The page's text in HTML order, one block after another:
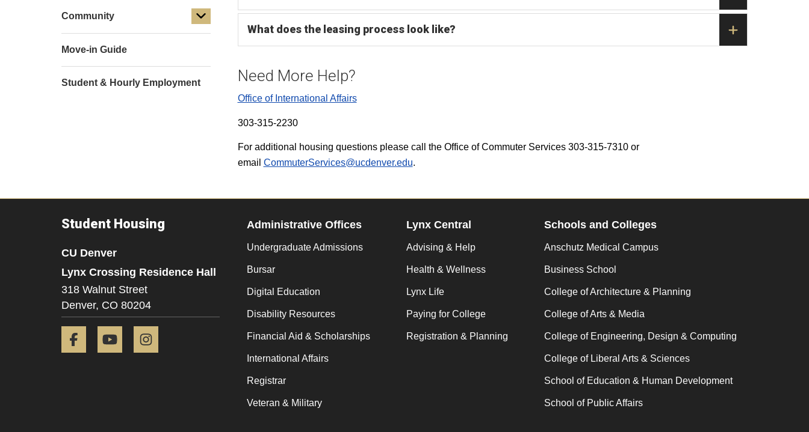
What does the leasing process look like?
Need More Help?
Office of International Affairs
303-315-2230
For additional housing questions please call the Office of Commuter Services 303-315-7310 or
email CommuterServices@ucdenver.edu.
Community
Move-in Guide
Student & Hourly Employment
Student Housing
CU Denver
Lynx Crossing Residence Hall
318 Walnut Street
Denver, CO 80204
Facebook YouTube
Administrative Offices
Undergraduate Admissions
Bursar
Digital Education
Disability Resources
Financial Aid & Scholarships
International Affairs
Registrar
Veteran & Military
Lynx Central
Advising & Help
Health & Wellness
Lynx Life
Paying for College
Registration & Planning
Schools and Colleges
Anschutz Medical Campus
Business School
College of Architecture & Planning
College of Arts & Media
College of Engineering, Design & Computing
College of Liberal Arts & Sciences
School of Education & Human Development
School of Public Affairs